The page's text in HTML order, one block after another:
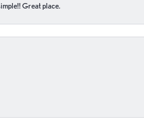
Great place.